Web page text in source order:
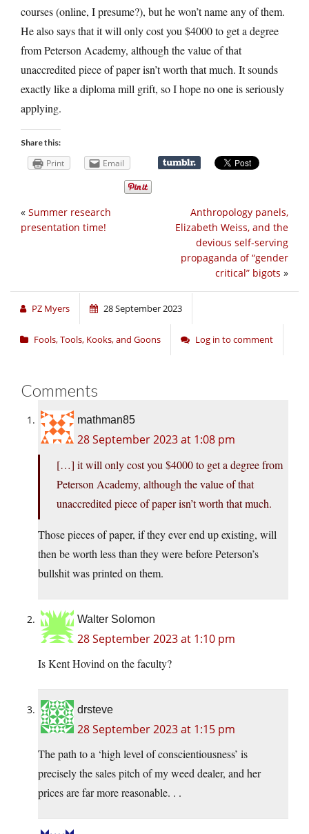
courses (online, I presume?), but he won’t name any of them.
He also says that it will only cost you $4000 to get a degree
from Peterson Academy, although the value of that
unaccredited piece of paper isn’t worth that much. It sounds
exactly like a diploma mill grift, so I hope no one is seriously
applying.
Share this:
Print Email
Anthropology panels,
Elizabeth Weiss, and the
devious self-serving
propaganda of “gender
critical” bigots »
« Summer research
presentation time!
PZ Myers 28 September 2023
Fools, Tools, Kooks, and Goons Log in to comment
Comments
mathman85
28 September 2023 at 1:08 pm
[…] it will only cost you $4000 to get a degree from
Peterson Academy, although the value of that
unaccredited piece of paper isn’t worth that much.
Those pieces of paper, if they ever end up existing, will
then be worth less than they were before Peterson’s
bullshit was printed on them.
Walter Solomon
28 September 2023 at 1:10 pm
Is Kent Hovind on the faculty?
drsteve
28 September 2023 at 1:15 pm
The path to a ‘high level of conscientiousness’ is
precisely the sales pitch of my weed dealer, and her
prices are far more reasonable. . .